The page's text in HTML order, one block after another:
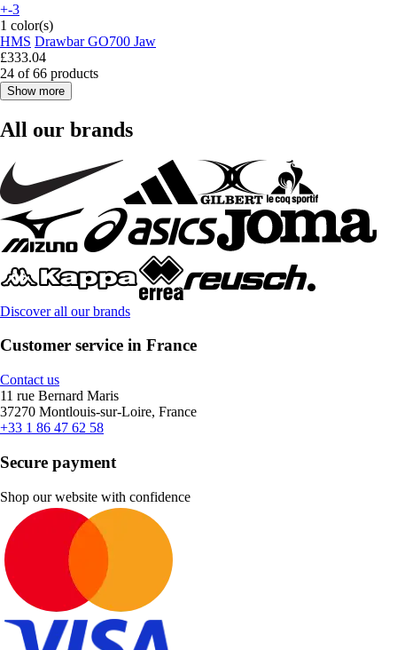
+-3
1 color(s)
HMS Drawbar GO700 Jaw
£333.04
24 of 66 products
Show more
All our brands
Discover all our brands
Customer service in France
Contact us
11 rue Bernard Maris
37270 Montlouis-sur-Loire, France
+33 1 86 47 62 58
Secure payment
Shop our website with confidence